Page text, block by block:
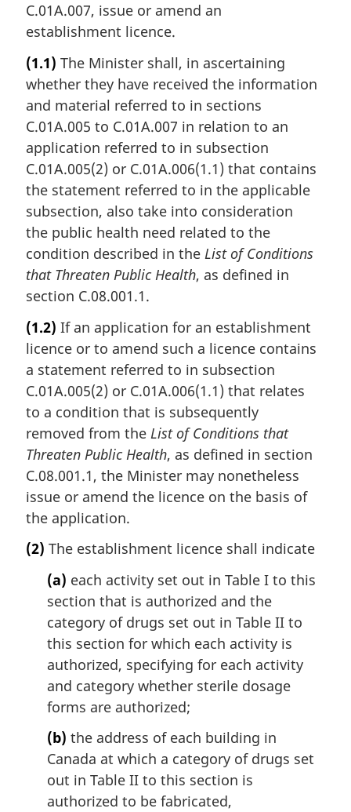
C.01A.007, issue or amend an
establishment licence.
(1.1) The Minister shall, in ascertaining
whether they have received the information
and material referred to in sections
C.01A.005 to C.01A.007 in relation to an
application referred to in subsection
C.01A.005(2) or C.01A.006(1.1) that contains
the statement referred to in the applicable
subsection, also take into consideration
the public health need related to the
condition described in the List of Conditions
that Threaten Public Health, as defined in
section C.08.001.1.
(1.2) If an application for an establishment
licence or to amend such a licence contains
a statement referred to in subsection
C.01A.005(2) or C.01A.006(1.1) that relates
to a condition that is subsequently
removed from the List of Conditions that
Threaten Public Health, as defined in section
C.08.001.1, the Minister may nonetheless
issue or amend the licence on the basis of
the application.
(2) The establishment licence shall indicate
(a) each activity set out in Table I to this
section that is authorized and the
category of drugs set out in Table II to
this section for which each activity is
authorized, specifying for each activity
and category whether sterile dosage
forms are authorized;
(b) the address of each building in
Canada at which a category of drugs set
out in Table II to this section is
authorized to be fabricated,